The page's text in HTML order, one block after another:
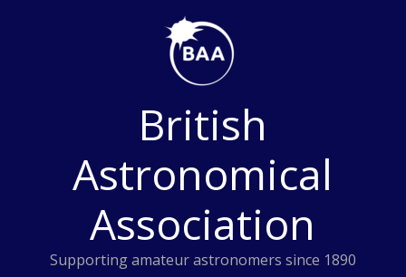
British
Astronomical
Association
Supporting amateur astronomers since 1890